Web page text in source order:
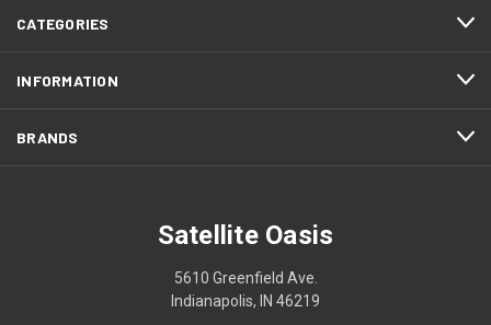
CATEGORIES
INFORMATION
BRANDS
Satellite Oasis
5610 Greenfield Ave.
Indianapolis, IN 46219